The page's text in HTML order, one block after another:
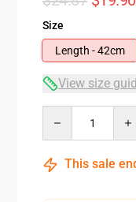
Size
Length - 42cm
View size
This sale